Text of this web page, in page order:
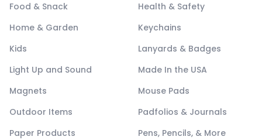
Food & Snack
Health & Safety
Home & Garden
Keychains
Kids
Lanyards & Badges
Light Up and Sound
Made In the USA
Magnets
Mouse Pads
Outdoor Items
Padfolios & Journals
Paper Products
Pens, Pencils, & More